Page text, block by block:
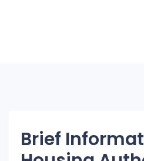
Brief